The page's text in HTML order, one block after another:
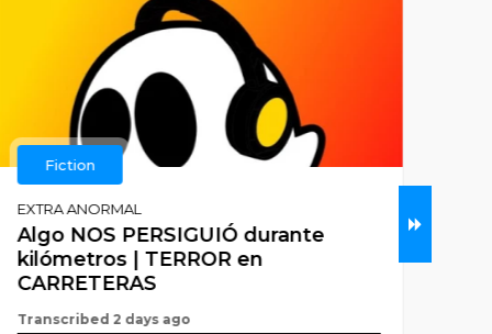
Fiction
EXTRA ANORMAL
Algo NOS PERSIGUIÓ durante
kilómetros | TERROR en
CARRETERAS
Transcribed 2 days ago